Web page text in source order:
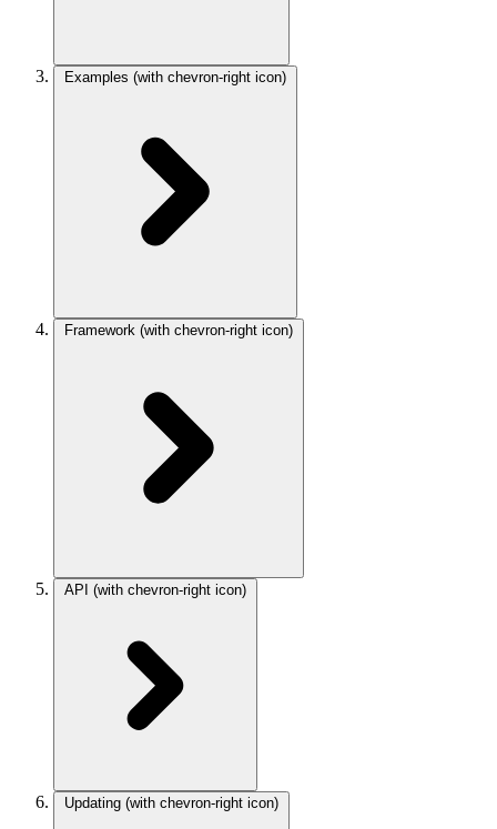
Examples (with chevron-right icon)
Framework (with chevron-right icon)
API (with chevron-right icon)
Updating (with chevron-right icon)